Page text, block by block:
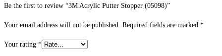
Be the first to review “3M Acrylic Putter Stopper (05098)”
Your email address will not be published. Required fields are marked *
Your rating *